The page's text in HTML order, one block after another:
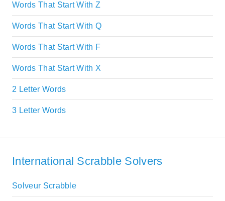
Words That Start With Z
Words That Start With Q
Words That Start With F
Words That Start With X
2 Letter Words
3 Letter Words
International Scrabble Solvers
Solveur Scrabble